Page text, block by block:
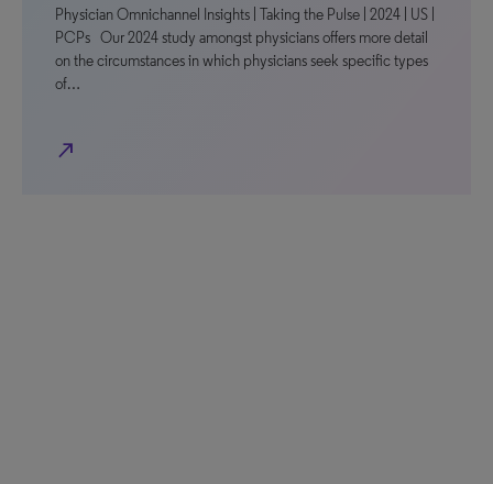
Physician Omnichannel Insights | Taking the Pulse | 2024 | US |
PCPs Our 2024 study amongst physicians offers more detail
on the circumstances in which physicians seek specific types
of…
north_east